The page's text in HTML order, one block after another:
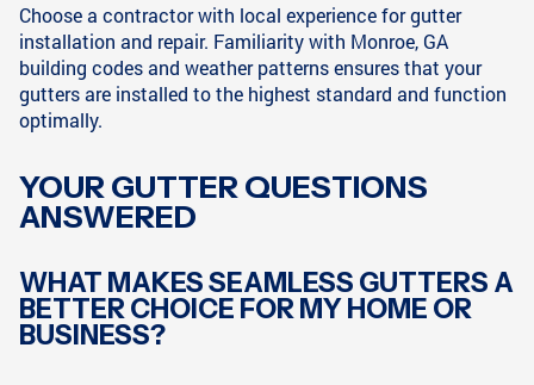
Choose a contractor with local experience for gutter
installation and repair. Familiarity with Monroe, GA
building codes and weather patterns ensures that your
gutters are installed to the highest standard and function
optimally.
YOUR GUTTER QUESTIONS
ANSWERED
WHAT MAKES SEAMLESS GUTTERS A
BETTER CHOICE FOR MY HOME OR
BUSINESS?